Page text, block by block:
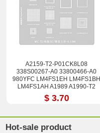
A2159-T2-P01CK8L08
338S00267-A0 33800466-A0
980YFC LM4FS1EH LM4FS1BH
LM4FS1AH A1989 A1990-T2
Stencil
$ 3.70
Hot-sale product